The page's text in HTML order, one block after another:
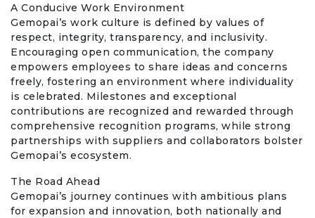
A Conducive Work Environment
Gemopai’s work culture is defined by values of
respect, integrity, transparency, and inclusivity.
Encouraging open communication, the company
empowers employees to share ideas and concerns
freely, fostering an environment where individuality
is celebrated. Milestones and exceptional
contributions are recognized and rewarded through
comprehensive recognition programs, while strong
partnerships with suppliers and collaborators bolster
Gemopai’s ecosystem.
The Road Ahead
Gemopai’s journey continues with ambitious plans
for expansion and innovation, both nationally and